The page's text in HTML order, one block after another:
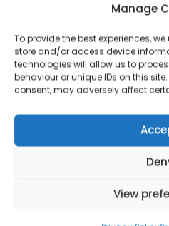
Manage
To provide the best experiences,
store and/or access device
technologies will allow us to
behaviour or unique IDs on this
consent, may adversely affect
View
whilst a carbon filter
and hold the button for 5
second cycle. The bin liner
your liner in place and
Contact